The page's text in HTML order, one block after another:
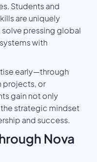
Students and
are uniquely
pressing global
with
early—through
projects, or
gain not only
strategic mindset
and success.
Nova